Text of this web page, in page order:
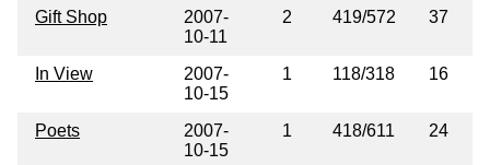
Gift Shop
2007-
10-11
2 419/572 37
In View
2007-
10-15
1 118/318 16
Poets
2007-
10-15
1 418/611 24